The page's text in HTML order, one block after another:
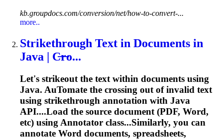
kb.groupdocs.com/conversion/net/how-to-convert-...
more..
Strikethrough Text in Documents in
Java | C̶r̶o...
Let's strikeout the text within documents using
Java. AuTomate the crossing out of invalid text
using strikethrough annotation with Java
API....Load the source document (PDF, Word,
etc) using Annotator class...Similarly, you can
annotate Word documents, spreadsheets,